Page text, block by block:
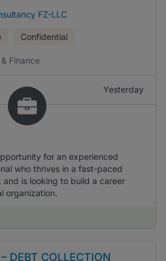
FZ-LLC
Confidential
Finance
Yesterday
for an experienced
who thrives in a fast-paced
and is looking to build a career
organization.
DEBT COLLECTION